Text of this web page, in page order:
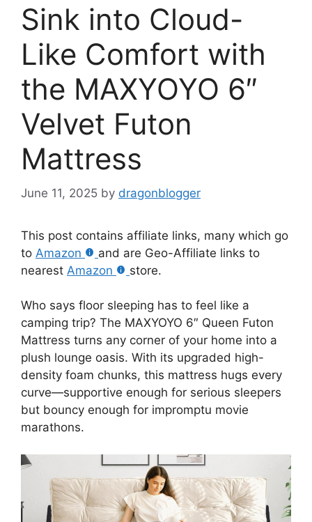
Sink into Cloud-
Like Comfort with
the MAXYOYO 6″
Velvet Futon
Mattress
June 11, 2025 by dragonblogger
This post contains affiliate links, many which go
to Amazon
and are Geo-Affiliate links to
nearest Amazon store.
Who says floor sleeping has to feel like a
camping trip? The MAXYOYO 6″ Queen Futon
Mattress turns any corner of your home into a
plush lounge oasis. With its upgraded high-
density foam chunks, this mattress hugs every
curve—supportive enough for serious sleepers
but bouncy enough for impromptu movie
marathons.